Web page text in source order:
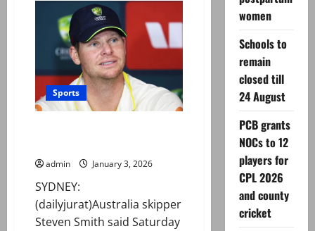
Plaza
fire:
Death
toll
rises
to
24
after
recovery
of
more
bodies
Sports
admin January 3, 2026
SYDNEY:
(dailyjurat)Australia skipper
Steven Smith said Saturday
women
Schools to
remain
closed till
24 August
PCB grants
NOCs to 12
players for
CPL 2026
and county
cricket